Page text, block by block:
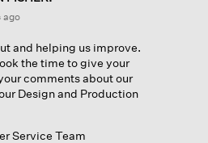
ago
and helping us improve.
the time to give your
comments about our
Design and Production
Service Team